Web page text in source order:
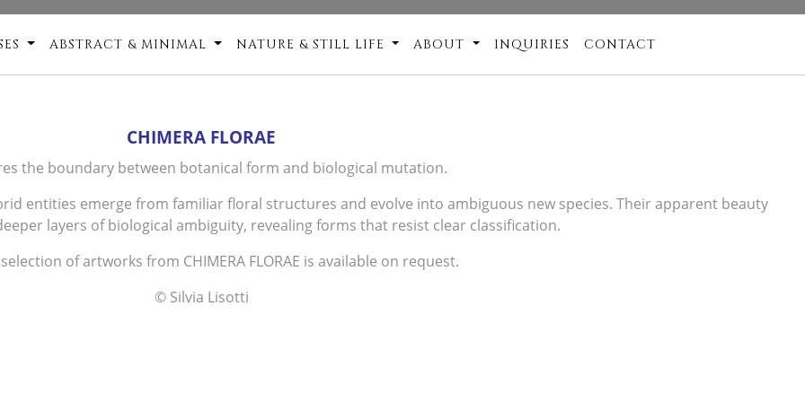
ABSTRACT & MINIMAL NATURE & STILL LIFE ABOUT INQUIRIES CONTACT
CHIMERA FLORAE
the boundary between botanical form and biological mutation.
entities emerge from familiar floral structures and evolve into ambiguous new species. Their apparent beauty
layers of biological ambiguity, revealing forms that resist clear classification.
of artworks from CHIMERA FLORAE is available on request.
© Silvia Lisotti